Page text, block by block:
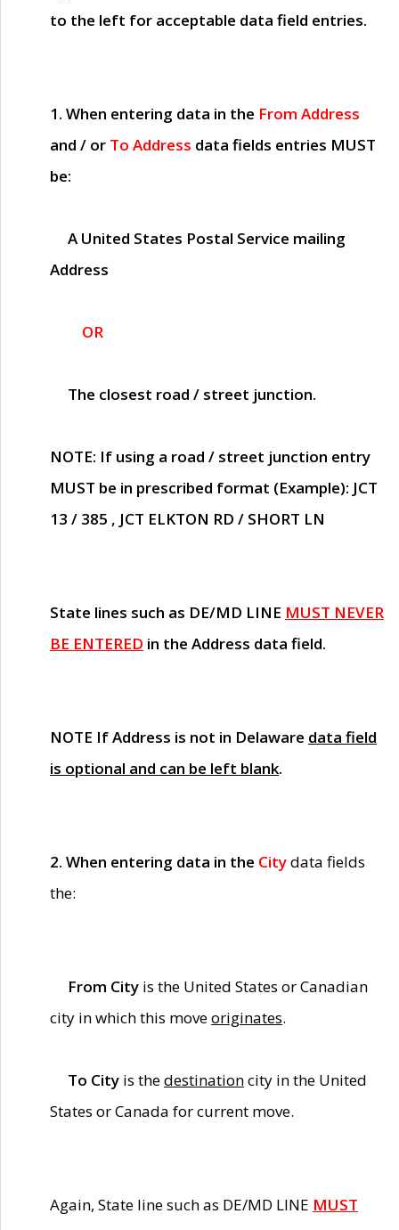
to the left for acceptable data field entries.
1. When entering data in the From Address
and / or To Address data fields entries MUST
be:
A United States Postal Service mailing
Address
OR
The closest road / street junction.
NOTE: If using a road / street junction entry
MUST be in prescribed format (Example): JCT
13 / 385 , JCT ELKTON RD / SHORT LN
State lines such as DE/MD LINE MUST NEVER
BE ENTERED in the Address data field.
NOTE If Address is not in Delaware data field
is optional and can be left blank.
2. When entering data in the Citydata fields
the:
From City is the United States or Canadian
city in which this moveoriginates.
To City is thedestinationcity in the United
States or Canada for current move.
Again, State line such as DE/MD LINE MUST